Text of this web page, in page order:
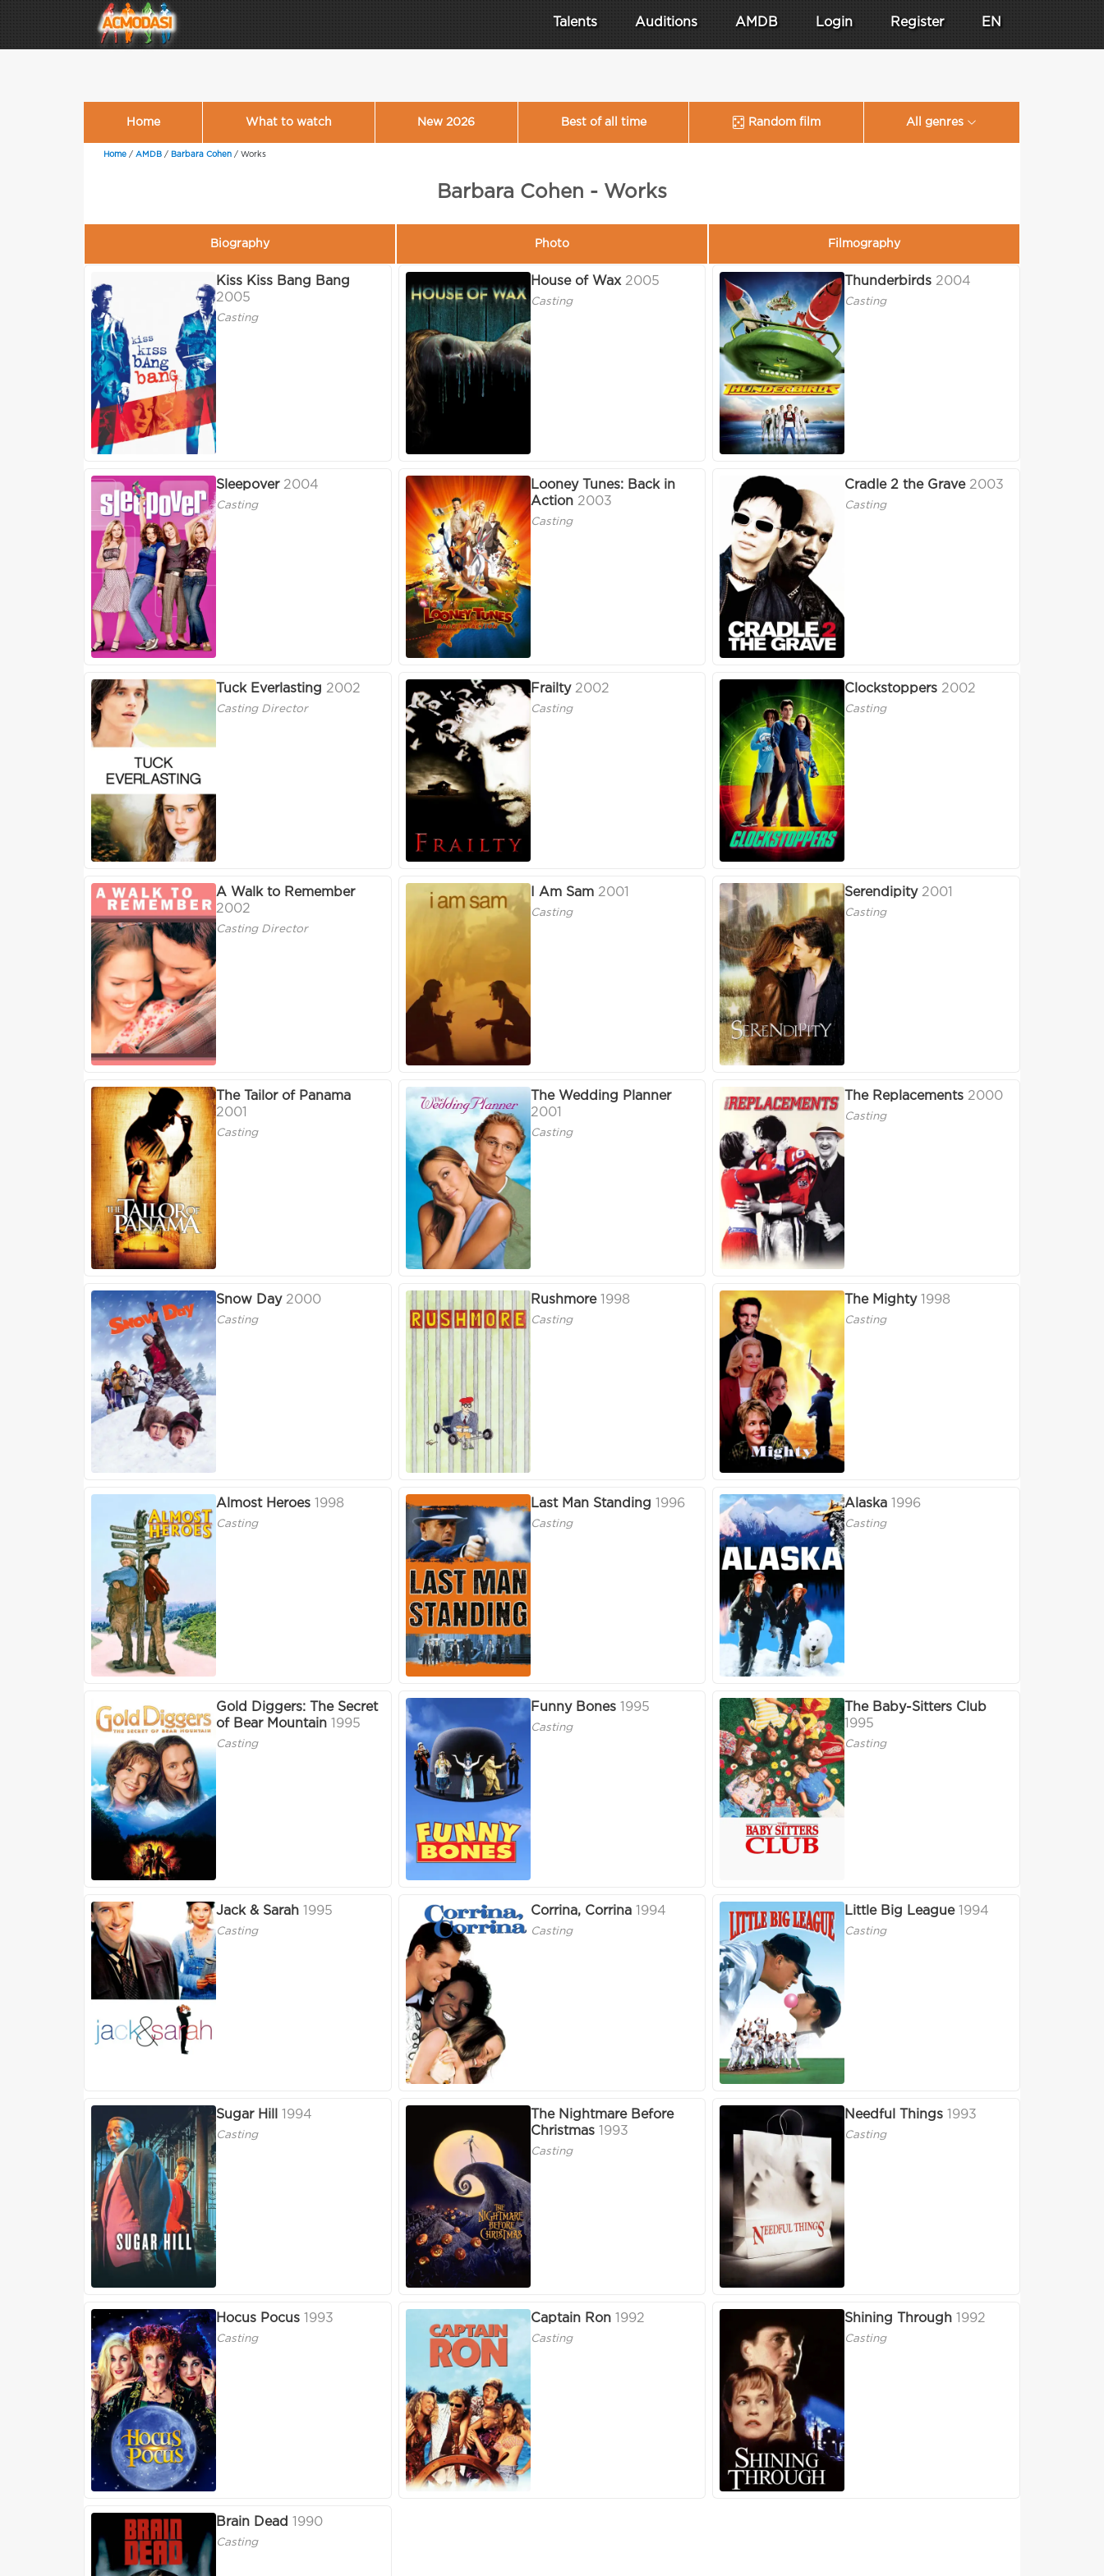
Talents Auditions AMDB Login Register EN
Home What to watch New 2026 Best of all time Random film All genres
Home / AMDB / Barbara Cohen / Works
Barbara Cohen - Works
Biography Photo Filmography
Kiss Kiss Bang Bang
2005
Casting
House of Wax 2005
Casting
Thunderbirds 2004
Casting
Sleepover 2004
Casting
Looney Tunes: Back in
Action 2003
Casting
Cradle 2 the Grave 2003
Casting
Tuck Everlasting 2002
Casting Director
Frailty 2002
Casting
Clockstoppers 2002
Casting
A Walk to Remember
2002
Casting Director
I Am Sam 2001
Casting
Serendipity 2001
Casting
The Tailor of Panama
2001
Casting
The Wedding Planner
2001
Casting
The Replacements 2000
Casting
Snow Day 2000
Casting
Rushmore 1998
Casting
The Mighty 1998
Casting
Almost Heroes 1998
Casting
Last Man Standing 1996
Casting
Alaska 1996
Casting
Gold Diggers: The Secret
of Bear Mountain
1995
Casting
Funny Bones 1995
Casting
The Baby-Sitters Club
1995
Casting
Jack & Sarah 1995
Casting
Corrina, Corrina 1994
Casting
Little Big League 1994
Casting
Sugar Hill 1994
Casting
The Nightmare Before
Christmas
1993
Casting
Needful Things 1993
Casting
Hocus Pocus 1993
Casting
Captain Ron 1992
Casting
Shining Through 1992
Casting
Brain Dead 1990
Casting